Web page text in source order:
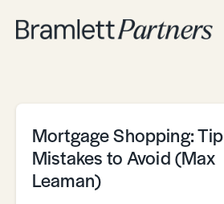
Mortgage Shopping:
Mistakes to Avoid (Max
Leaman)